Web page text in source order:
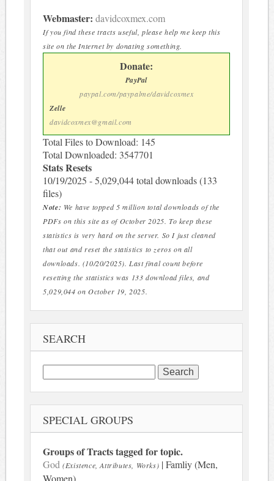
Webmaster: davidcoxmex.com
If you find these tracts useful, please help me keep this
site on the Internet by donating something.
Donate:
PayPal
paypal.com/paypalme/davidcoxmex
Zelle
davidcoxmex@gmail.com
Total Files to Download: 145
Total Downloaded: 3547701
Stats Resets
10/19/2025 - 5,029,044 total downloads (133
files)
Note: We have topped 5 million total downloads of the
PDFs on this site as of October 2025. To keep these
statistics is very hard on the server. So I just cleaned
that out and reset the statistics to zeros on all
downloads. (10/20/2025). Last final count before
resetting the statistics was 133 download files, and
5,029,044 on October 19, 2025.
SEARCH
Search
for:
SPECIAL GROUPS
Groups of Tracts tagged for topic.
God (Existence, Attributes, Works) | Famliy (Men,
Women)